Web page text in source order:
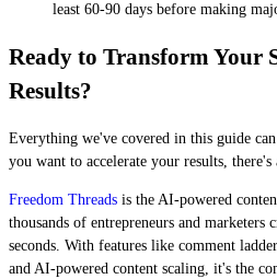
least 60-90 days before making
Ready to Transform Your
Results?
Everything we've covered in this guide
you want to accelerate your results, there's
Freedom Threads is the AI-powered
thousands of entrepreneurs and marketers
seconds. With features like comment
and AI-powered content scaling, it's the